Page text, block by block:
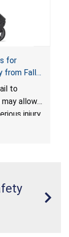
for
Fall
to
allow
injury